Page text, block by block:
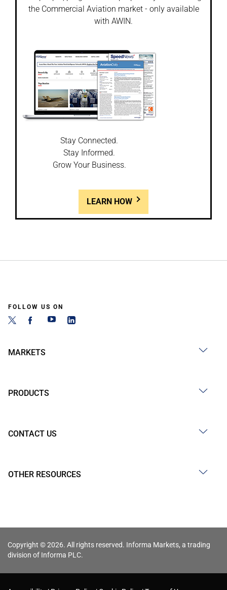
the Commercial Aviation market - only available
with AWIN.
Stay Connected.
Stay Informed.
Grow Your Business.
LEARN HOW
FOLLOW US ON
MARKETS
PRODUCTS
CONTACT US
OTHER RESOURCES
Copyright © 2026. All rights reserved. Informa Markets, a trading
division of Informa PLC.